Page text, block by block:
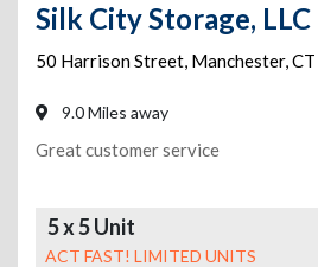
Silk City Storage, LLC
50 Harrison Street, Manchester,CT
9.0 Miles away
Great customer service
5 x 5 Unit
ACT FAST! LIMITED UNITS